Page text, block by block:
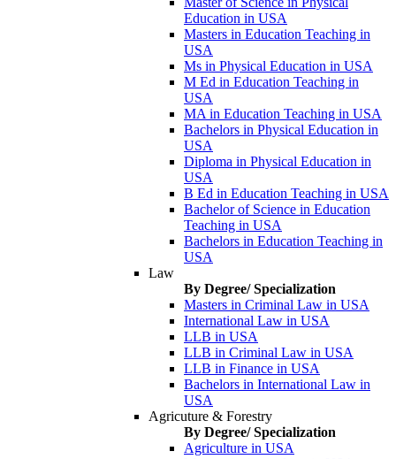
Education in USA
Masters in Education Teaching in
USA
Ms in Physical Education in USA
M Ed in Education Teaching in
USA
MA in Education Teaching in USA
Bachelors in Physical Education in
USA
Diploma in Physical Education in
USA
B Ed in Education Teaching in USA
Bachelor of Science in Education
Teaching in USA
Bachelors in Education Teaching in
USA
Law
By Degree/ Specialization
Masters in Criminal Law in USA
International Law in USA
LLB in USA
LLB in Criminal Law in USA
LLB in Finance in USA
Bachelors in International Law in
USA
Agricuture & Forestry
By Degree/ Specialization
Agriculture in USA